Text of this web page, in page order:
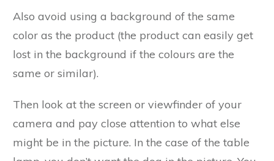
Also avoid using a background of the same
color as the product (the product can easily get
lost in the background if the colours are the
same or similar).
Then look at the screen or viewfinder of your
camera and pay close attention to what else
might be in the picture. In the case of the table